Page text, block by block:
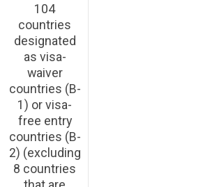
104
countries
designated
as visa-
waiver
countries (B-
1) or visa-
free entry
countries (B-
2) (excluding
8 countries